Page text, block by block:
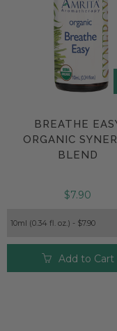
BREATHE
ORGANIC
BLEND
$7.90
Add to Cart